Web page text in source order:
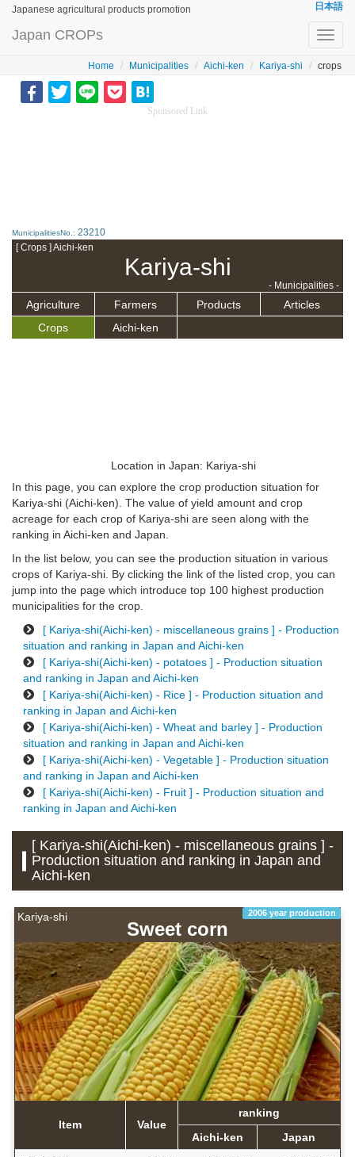
Japanese agricultural products promotion 日本語
Japan CROPs
Home Municipalities Aichi-ken Kariya-shi crops
Sponsored Link
MunicipalitiesNo.: 23210
[ Crops ] Aichi-ken
Kariya-shi
- Municipalities -
Agriculture Farmers Products
Articles
Crops
Aichi-ken
Location in Japan: Kariya-shi
In this page, you can explore the crop production situation for
Kariya-shi (Aichi-ken). The value of yield amount and crop
acreage for each crop of Kariya-shi are seen along with the
ranking in Aichi-ken and Japan.
In the list below, you can see the production situation in various
crops of Kariya-shi. By clicking the link of the listed crop, you can
jump into the page which introduce top 100 highest production
municipalities for the crop.
[ Kariya-shi(Aichi-ken) - miscellaneous grains ] - Production
situation and ranking in Japan and Aichi-ken
[ Kariya-shi(Aichi-ken) - potatoes ] - Production situation
and ranking in Japan and Aichi-ken
[ Kariya-shi(Aichi-ken) - Rice ] - Production situation and
ranking in Japan and Aichi-ken
[ Kariya-shi(Aichi-ken) - Wheat and barley ] - Production
situation and ranking in Japan and Aichi-ken
[ Kariya-shi(Aichi-ken) - Vegetable ] - Production situation
and ranking in Japan and Aichi-ken
[ Kariya-shi(Aichi-ken) - Fruit ] - Production situation and
ranking in Japan and Aichi-ken
[ Kariya-shi(Aichi-ken) - miscellaneous grains ] -
Production situation and ranking in Japan and
Aichi-ken
Kariya-shi 2006 year production
Sweet corn
Item Value
ranking
Aichi-ken
Japan